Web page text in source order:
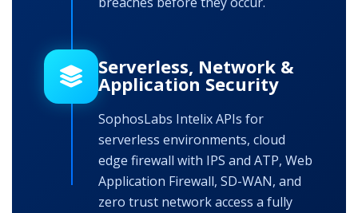
Serverless, Network &
Application Security
SophosLabs Intelix APIs for
serverless environments, cloud
edge firewall with IPS and ATP, Web
Application Firewall, SD-WAN, and
zero trust network access a fully